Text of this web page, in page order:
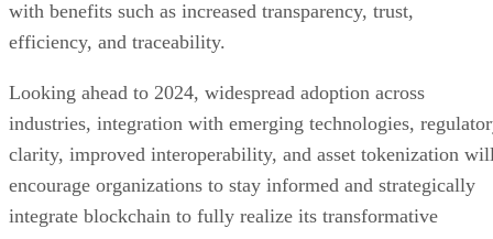
Looking ahead to 2024, widespread adoption across
industries, integration with emerging technologies,
encourage organizations to stay informed and strategically
integrate blockchain to fully realize its transformative
potential in a wide range of applications.
Advertisement